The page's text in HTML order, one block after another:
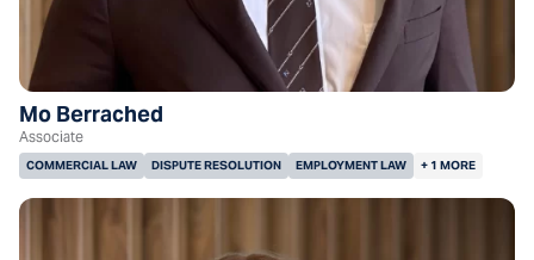
Mo Berrached
Associate
COMMERCIAL LAW DISPUTE RESOLUTION EMPLOYMENT LAW + 1 MORE